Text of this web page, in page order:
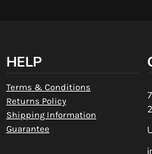
HELP
Terms & Conditions
Returns Policy
Shipping Information
Guarantee